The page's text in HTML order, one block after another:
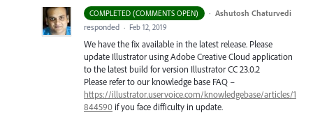
COMPLETED (COMMENTS OPEN) · Ashutosh Chaturvedi
responded · Feb 12, 2019
We have the fix available in the latest release. Please
update Illustrator using Adobe Creative Cloud application
to the latest build for version Illustrator CC 23.0.2
Please refer to our knowledge base FAQ –
https://illustrator.uservoice.com/knowledgebase/articles/1
844590 if you face difficulty in update.